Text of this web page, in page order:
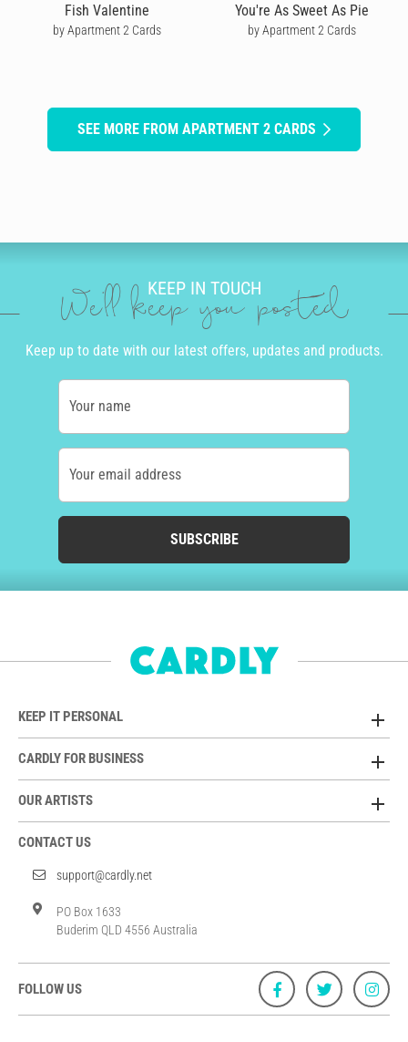
Fish Valentine
by Apartment 2 Cards
You're As Sweet As Pie
by Apartment 2 Cards
SEE MORE FROM APARTMENT 2 CARDS
KEEP IN TOUCH
We'll keep you posted
Keep up to date with our latest offers, updates and products.
Your name
Your email address
SUBSCRIBE
KEEP IT PERSONAL
CARDLY FOR BUSINESS
OUR ARTISTS
CONTACT US
support@cardly.net
PO Box 1633
Buderim QLD 4556 Australia
FOLLOW US